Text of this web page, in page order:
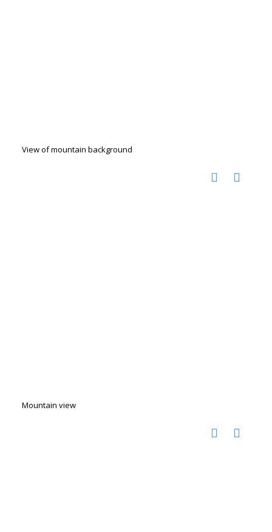
View of mountain background
Mountain view